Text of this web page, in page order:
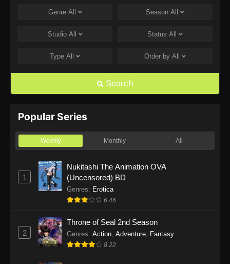
One Piece Episode 1168
Eps 1168 - One Piece Episode 1168 - June 28,
Eps 1167 - One Piece Episode 1167 - June 21,
One Piece Episode 1166
One Piece Episode 1165
Eps 1165 - One Piece Episode 1165 - June 7,
2026
Eps 1164 - One Piece Episode 1164 - May 31,
2026
Genre All Season All
Studio All Status All
Type All Order by All
Search
Popular Series
Weekly Monthly All
1
Nukitashi The Animation OVA
(Uncensored) BD
Genres: Erotica
6.46
2
Throne of Seal 2nd Season
Genres: Action Adventure Fantasy
8.22